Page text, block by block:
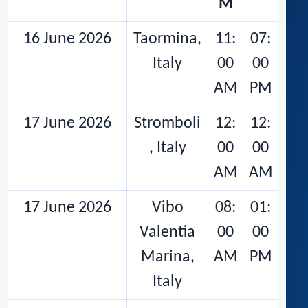
M
16 June 2026
Taormina,
Italy
11:
00
AM
07:
00
PM
17 June 2026
Stromboli
, Italy
12:
00
AM
12:
00
AM
17 June 2026
Vibo
Valentia
Marina,
Italy
08:
00
AM
01:
00
PM